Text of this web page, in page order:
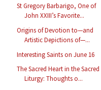
St Gregory Barbarigo, One of
John XXIII’s Favorite...
Origins of Devotion to—and
Artistic Depictions of—...
Interesting Saints on June 16
The Sacred Heart in the Sacred
Liturgy: Thoughts o...